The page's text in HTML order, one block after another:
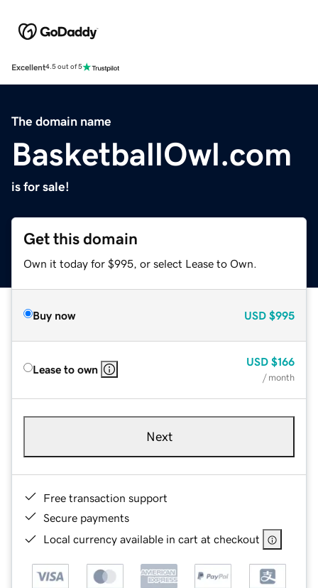
Excellent4.5 out of 5
The domain name
BasketballOwl.com
is for sale!
Get this domain
Own it today for $995, or select Lease to Own.
Buy now USD $995
Lease to own
USD $166
/ month
Next
Free transaction support
Secure payments
Local currency available in cart at checkout